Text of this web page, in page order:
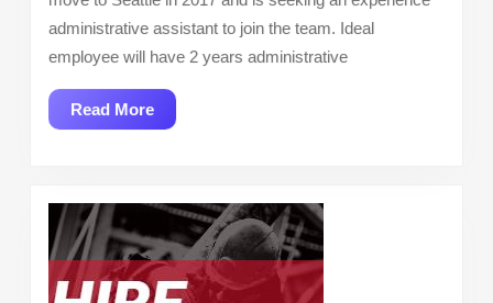
administrative assistant to join the team. Ideal
employee will have 2 years administrative
Read MoreRead
More